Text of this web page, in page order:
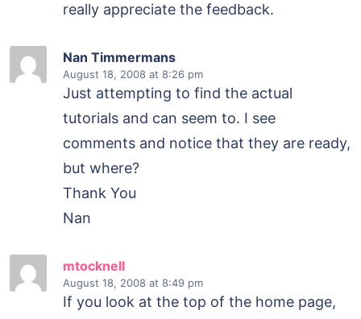
really appreciate the feedback.
Nan Timmermans
August 18, 2008 at 8:26 pm
Just attempting to find the actual
tutorials and can seem to. I see
comments and notice that they are ready,
but where?
Thank You
Nan
mtocknell
August 18, 2008 at 8:49 pm
If you look at the top of the home page,